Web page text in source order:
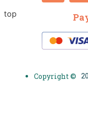
top
Copyright ©